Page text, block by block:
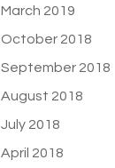
March 2019
October 2018
September 2018
August 2018
July 2018
April 2018